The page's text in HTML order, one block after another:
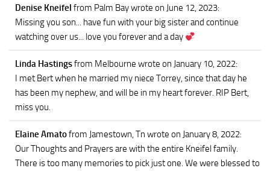
Denise Kneifel from Palm Baywrote on June 12, 2023:
Missing you son... have fun with your big sister and continue
watching over us... love you forever and a day
Linda Hastingsfrom Melbourne wrote on January 10, 2022:
I met Bert when he married my niece Torrey, since that day he
has been my nephew, and will be in my heart forever. RIP Bert,
miss you.
Elaine Amatofrom Jamestown, Tn wrote on January 8, 2022:
Our Thoughts and Prayers are with the entire Kneifel family.
There is too many memories to pick just one. We were blessed to